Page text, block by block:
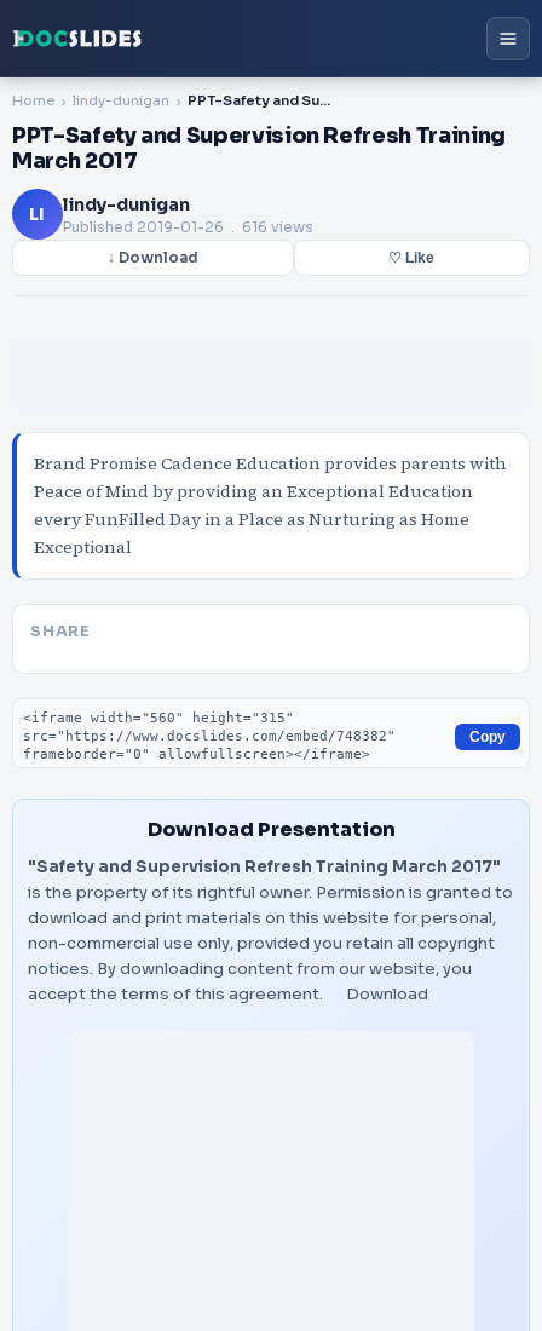
Home lindy-dunigan PPT-Safety and Supervision Refresh Training March 2017
PPT-Safety and Supervision Refresh Training
March 2017
LI lindy-dunigan
Published 2019-01-26 . 616 views
↓ Download ♡ Like
Brand Promise Cadence Education provides parents with
Peace of Mind by providing an Exceptional Education
every FunFilled Day in a Place as Nurturing as Home
Exceptional
SHARE
Embed code
Copy
Download Presentation
"Safety and Supervision Refresh Training March 2017"
is the property of its rightful owner. Permission is granted to
download and print materials on this website for personal,
non-commercial use only, provided you retain all copyright
notices. By downloading content from our website, you
accept the terms of this agreement.
Download